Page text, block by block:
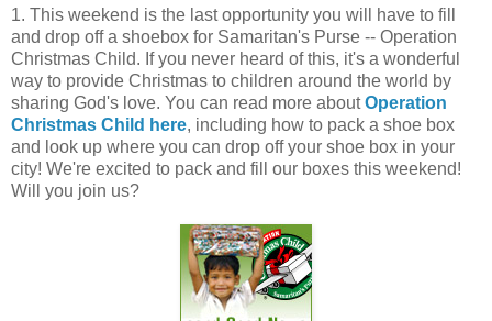
1. This weekend is the last opportunity you will have to fill
and drop off a shoebox for Samaritan's Purse -- Operation
Christmas Child. If you never heard of this, it's a wonderful
way to provide Christmas to children around the world by
sharing God's love. You can read more aboutOperation
Christmas Child here, including how to pack a shoe box
and look up where you can drop off your shoe box in your
city! We're excited to pack and fill our boxes this weekend!
Will you join us?